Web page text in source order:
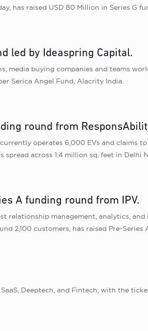
has raised USD 80 Million in Series G
led by Ideaspring Capital.
buying companies and teams
Serica Angel Fund, Alacrity India.
round from
operates 6,000 EVs and claims
across 1.4 million sq. feet in Delhi
A funding round from IPV.
relationship management, analytics,
2,100 customers, has raised Pre-Series
Deeptech, and Fintech, with the